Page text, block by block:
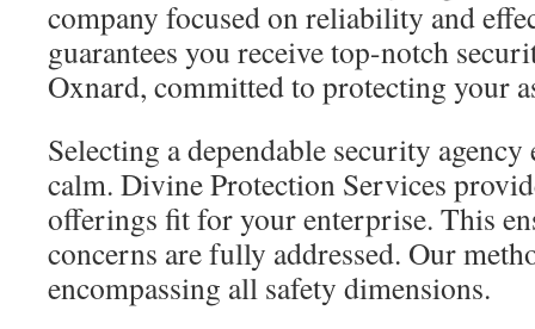
company focused on reliability and
guarantees you receive top-notch
Oxnard, committed to protecting your
Selecting a dependable security
calm. Divine Protection Services
offerings fit for your enterprise. This
concerns are fully addressed. Our
encompassing all safety dimensions.